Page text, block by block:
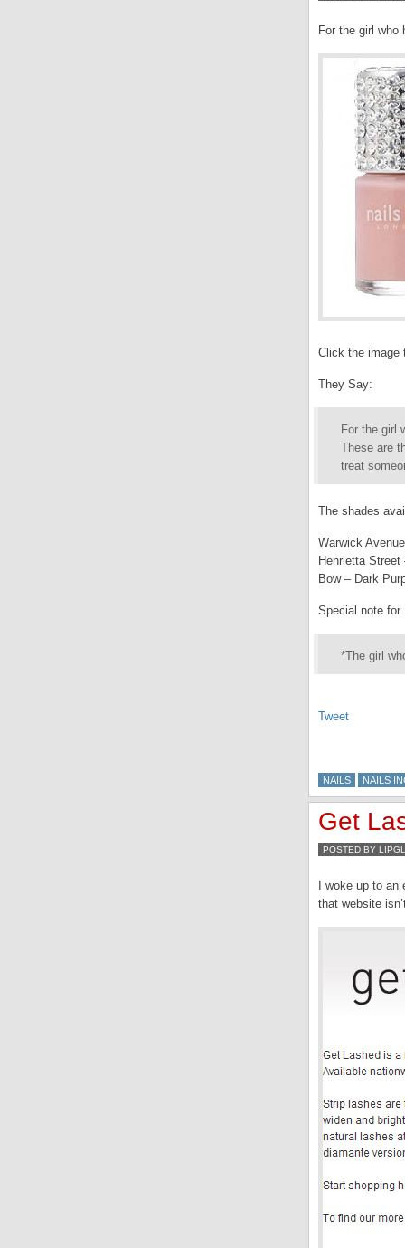
For the girl who
Click the image
They Say:
For the girl
These are
treat
The shades
Warwick
Henrietta
Bow – Dark
Special note for
*The girl
Tweet
NAILS NAILS
Get
POSTED BY
I woke up to
that website